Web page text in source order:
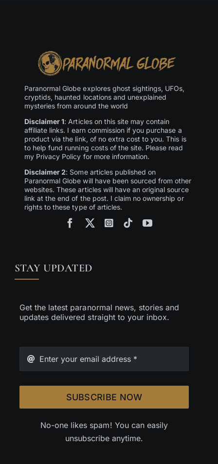
Paranormal Globe explores ghost sightings, UFOs,
cryptids, haunted locations and unexplained
mysteries from around the world
Disclaimer 1: Articles on this site may contain
affiliate links. I earn commission if you purchase a
product via the link, of no extra cost to you. This is
to help fund running costs of the site. Please read
my Privacy Policy for more information.
Disclaimer 2: Some articles published on
Paranormal Globe will have been sourced from other
websites. These articles will have an original source
link at the end of the post. I claim no ownership or
rights to these type of articles.
STAY UPDATED
Get the latest paranormal news, stories and
updates delivered straight to your inbox.
SUBSCRIBE NOW
No-one likes spam! You can easily
unsubscribe anytime.